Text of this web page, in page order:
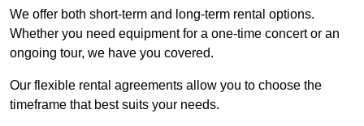
We offer both short-term and long-term rental options.
Whether you need equipment for a one-time concert or an
ongoing tour, we have you covered.
Our flexible rental agreements allow you to choose the
timeframe that best suits your needs.